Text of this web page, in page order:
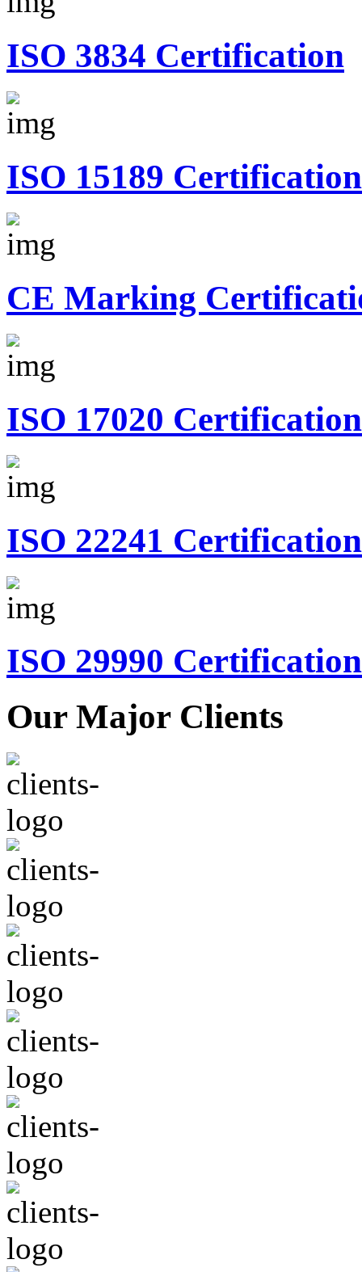
ISO 3834 Certification
ISO 15189 Certification
CE Marking
ISO 17020 Certification
ISO 22241 Certification
ISO 29990 Certification
Our Major Clients